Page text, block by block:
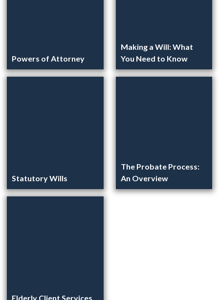
Powers of Attorney
Making a Will: What
You Need to Know
Statutory Wills
The Probate Process:
An Overview
Elderly Client Services